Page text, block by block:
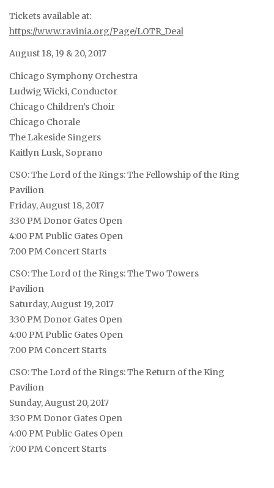
Tickets available at:
https://www.ravinia.org/Page/LOTR_Deal
August 18, 19 & 20, 2017
Chicago Symphony Orchestra
Ludwig Wicki, Conductor
Chicago Children’s Choir
Chicago Chorale
The Lakeside Singers
Kaitlyn Lusk, Soprano
CSO: The Lord of the Rings: The Fellowship of the Ring
Pavilion
Friday, August 18, 2017
3:30 PM Donor Gates Open
4:00 PM Public Gates Open
7:00 PM Concert Starts
CSO: The Lord of the Rings: The Two Towers
Pavilion
Saturday, August 19, 2017
3:30 PM Donor Gates Open
4:00 PM Public Gates Open
7:00 PM Concert Starts
CSO: The Lord of the Rings: The Return of the King
Pavilion
Sunday, August 20, 2017
3:30 PM Donor Gates Open
4:00 PM Public Gates Open
7:00 PM Concert Starts